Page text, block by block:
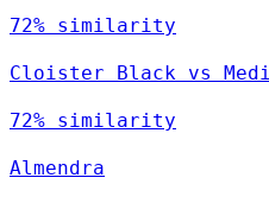
72% similarity
Cloister Black vs
72% similarity
Almendra